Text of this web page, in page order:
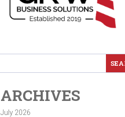
ARCHIVES
July 2026